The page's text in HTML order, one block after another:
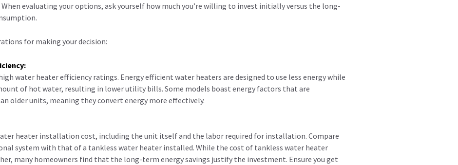
evaluating your options, ask yourself how much you’re willing to invest initially versus the long-
for making your decision:
water heater efficiency ratings. Energy efficient water heaters are designed to use less energy while
of hot water, resulting in lower utility bills. Some models boast energy factors that are
older units, meaning they convert energy more effectively.
heater installation cost, including the unit itself and the labor required for installation. Compare
system with that of a tankless water heater installed. While the cost of tankless water heater
many homeowners find that the long-term energy savings justify the investment. Ensure you get